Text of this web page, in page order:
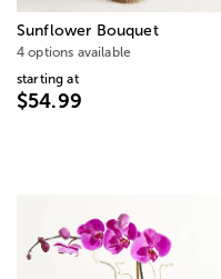
Sunflower Bouquet
4 options available
starting at
$54.99